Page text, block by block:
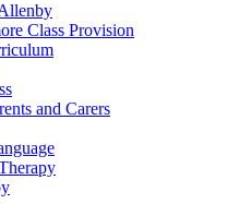
Class Provision
and Carers